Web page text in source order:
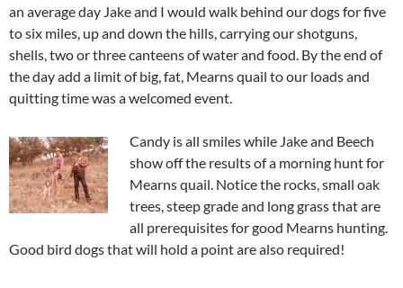
an average day Jake and I would walk behind our dogs for five
to six miles, up and down the hills, carrying our shotguns,
shells, two or three canteens of water and food. By the end of
the day add a limit of big, fat, Mearns quail to our loads and
quitting time was a welcomed event.
Candy is all smiles while Jake and Beech
show off the results of a morning hunt for
Mearns quail. Notice the rocks, small oak
trees, steep grade and long grass that are
all prerequisites for good Mearns hunting.
Good bird dogs that will hold a point are also required!